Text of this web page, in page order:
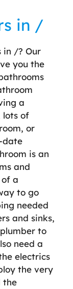
in /
in /? Our
you the
a
lots of
or
date
is an
and
a
to go
needed
and sinks,
to
need a
electrics
the very
the